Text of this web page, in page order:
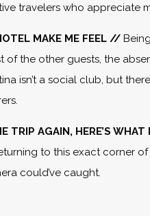
travelers who appreciate
MAKE ME FEEL //
of the other guests, the
isn’t a social club, but
TRIP AGAIN, HERE’S
to this exact corner
could’ve caught.